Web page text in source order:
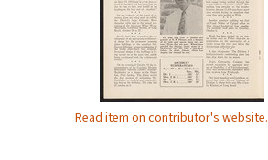
Read item on contributor's website.